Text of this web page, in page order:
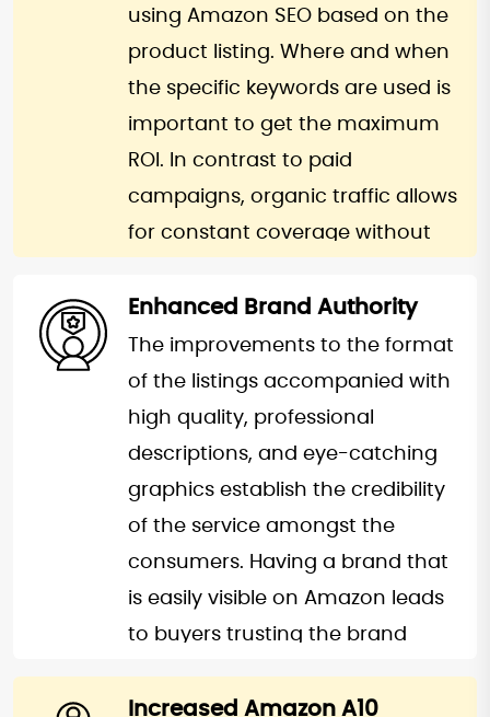
search parameters, compelling
product titles, and well-crafted
descriptions. We ensure your
products rank on the first page,
maximizing the chances of being
discovered by potential buyers.
By improving impressions and
products stand out in a crowded
marketplace, giving them a
competitive edge. A well-
optimized listing means
increased visibility, leading to
higher sales and overall business
growth.
would give you an easy time of
scaling up the existing activities
and overall profitability of the
business. With a higher
conversion rate, you can easily
outperform your competitors by
investing more on Amazon
using Amazon SEO based on the
product listing. Where and when
the specific keywords are used is
important to get the maximum
ROI. In contrast to paid
campaigns, organic traffic allows
for constant coverage without
advertisements. This means that
the more your product appears
at the top of the searches done
by potential buyers, the more
you are likely to be selling in the
long run. Realistic SEO techniques
call for steady organic sales,
hence, the extinction of
overreliance with advertising to
promote profitability.
Enhanced Brand Authority
The improvements to the format
of the listings accompanied with
high quality, professional
descriptions, and eye-catching
graphics establish the credibility
of the service amongst the
consumers. Having a brand that
is easily visible on Amazon leads
to buyers trusting the brand
recommending it through the
Increased Amazon A10